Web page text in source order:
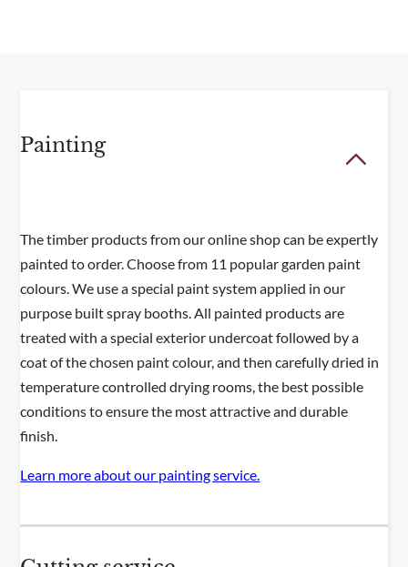
Painting
The timber products from our online shop can be expertly
painted to order. Choose from 11 popular garden paint
colours. We use a special paint system applied in our
purpose built spray booths. All painted products are
treated with a special exterior undercoat followed by a
coat of the chosen paint colour, and then carefully dried in
temperature controlled drying rooms, the best possible
conditions to ensure the most attractive and durable
finish.
Learn more about our painting service.